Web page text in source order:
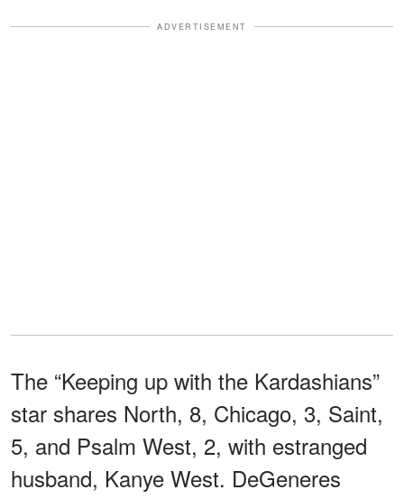
ADVERTISEMENT
The “Keeping up with the Kardashians”
star shares North, 8, Chicago, 3, Saint,
5, and Psalm West, 2, with estranged
husband, Kanye West. DeGeneres